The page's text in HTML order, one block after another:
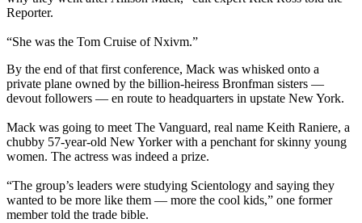
Reporter.
“She was the Tom Cruise of Nxivm.”
By the end of that first conference, Mack was whisked onto a
private plane owned by the billion-heiress Bronfman sisters —
devout followers — en route to headquarters in upstate New York.
Mack was going to meet The Vanguard, real name Keith Raniere, a
chubby 57-year-old New Yorker with a penchant for skinny young
women. The actress was indeed a prize.
“The group’s leaders were studying Scientology and saying they
wanted to be more like them — more the cool kids,” one former
member told the trade bible.